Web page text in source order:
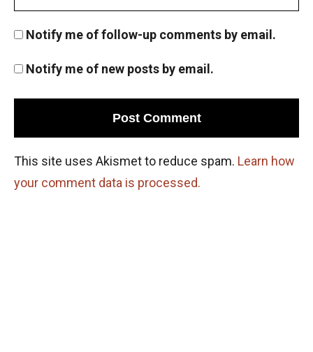
Notify me of follow-up comments by email.
Notify me of new posts by email.
This site uses Akismet to reduce spam. Learn how
your comment data is processed.